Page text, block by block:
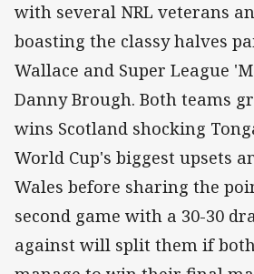
with several NRL veterans
boasting the classy halves
Wallace and Super League
Danny Brough. Both teams
wins Scotland shocking
World Cup's biggest upsets
Wales before sharing the
second game with a 30-30
against will split them if